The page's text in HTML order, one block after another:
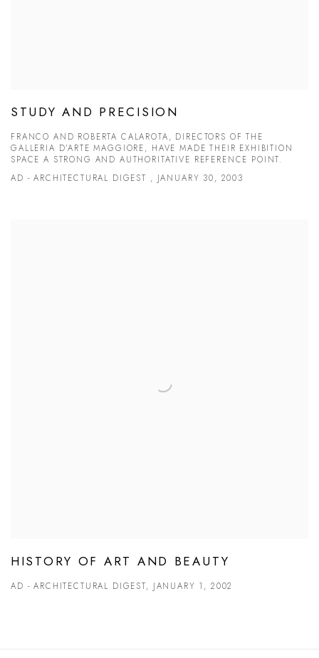
STUDY AND PRECISION
FRANCO AND ROBERTA CALAROTA, DIRECTORS OF THE
GALLERIA D’ARTE MAGGIORE, HAVE MADE THEIR EXHIBITION
SPACE A STRONG AND AUTHORITATIVE REFERENCE POINT.
AD - ARCHITECTURAL DIGEST , JANUARY 30, 2003
HISTORY OF ART AND BEAUTY
AD - ARCHITECTURAL DIGEST, JANUARY 1, 2002